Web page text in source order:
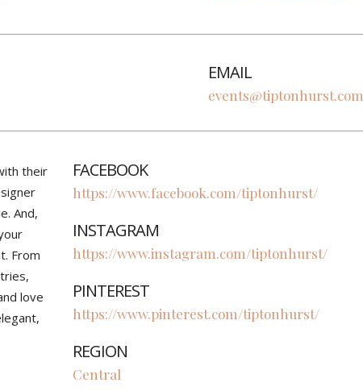
EMAIL
events@tiptonhurst.com
their
And,
From
love
FACEBOOK
https://www.facebook.com/tiptonhurst/
INSTAGRAM
https://www.instagram.com/tiptonhurst/
PINTEREST
https://www.pinterest.com/tiptonhurst/
REGION
Central